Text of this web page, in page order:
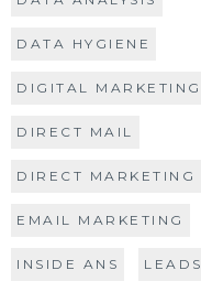
DATA HYGIENE
DIGITAL MARKETING
DIRECT MAIL
DIRECT MARKETING
EMAIL MARKETING
INSIDE ANS LEADS